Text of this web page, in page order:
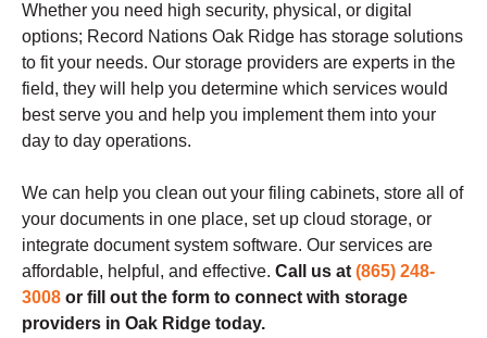
Whether you need high security, physical, or digital
options; Record Nations Oak Ridge has storage solutions
to fit your needs. Our storage providers are experts in the
field, they will help you determine which services would
best serve you and help you implement them into your
day to day operations.
We can help you clean out your filing cabinets, store all of
your documents in one place, set up cloud storage, or
integrate document system software. Our services are
affordable, helpful, and effective. Call us at (865) 248-
3008 or fill out the form to connect with storage
providers in Oak Ridge today.